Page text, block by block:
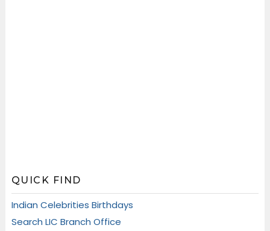
QUICK FIND
Indian Celebrities Birthdays
Search LIC Branch Office